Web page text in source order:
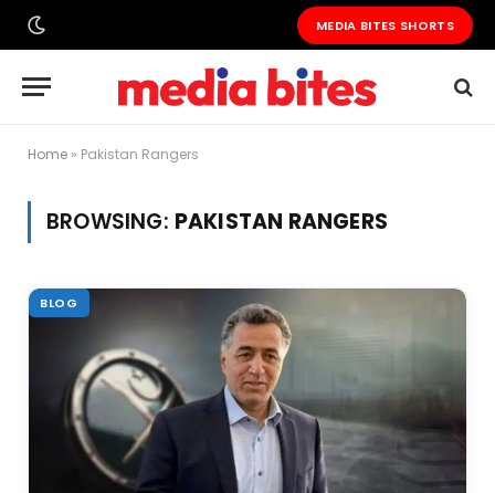
MEDIA BITES SHORTS
Home » Pakistan Rangers
BROWSING: PAKISTAN RANGERS
BLOG